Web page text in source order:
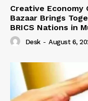
Creative Economy
Bazaar Brings
BRICS Nations in
Desk - August 6,